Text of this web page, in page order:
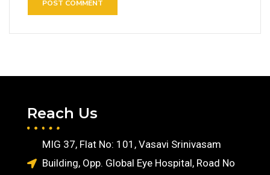
Reach Us
MIG 37, Flat No: 101, Vasavi Srinivasam
Building, Opp. Global Eye Hospital, Road No